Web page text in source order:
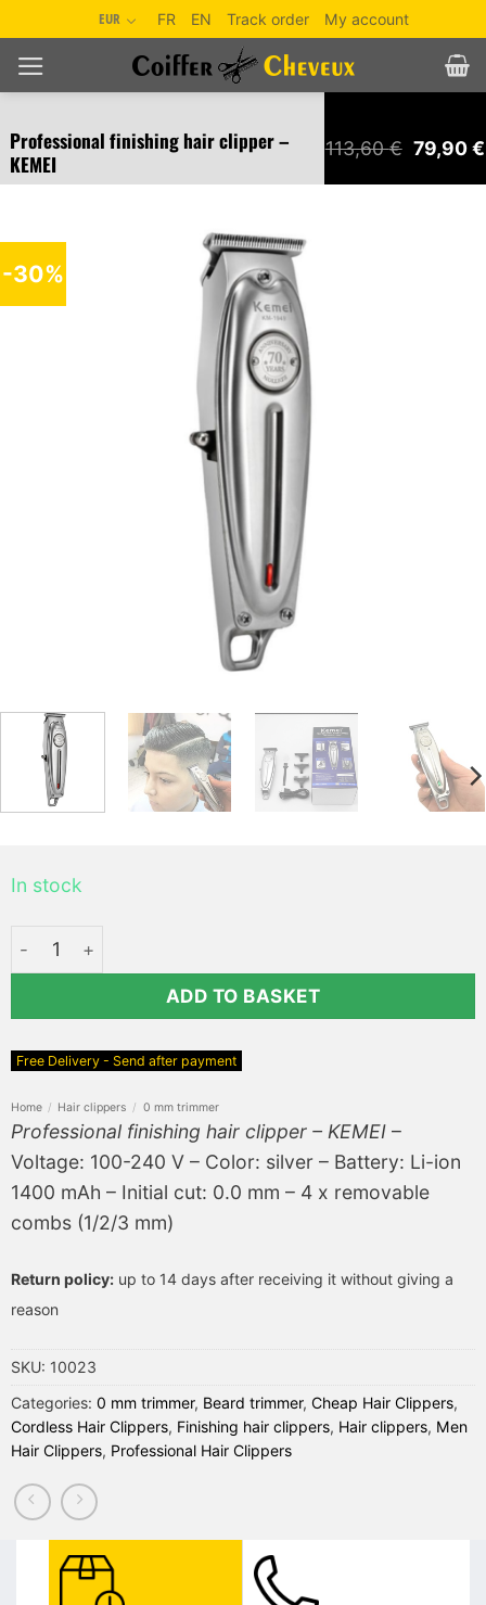
to
content
EUR FR EN Track order My account
Professional finishing hair clipper –
KEMEI
113,60€ Original
price
was:
79,90€
-30%
Home / Hair clippers / 0 mm trimmer
Professional finishing hair clipper – KEMEI –
Voltage: 100-240 V – Color: silver – Battery: Li-ion
1400 mAh – Initial cut: 0.0 mm – 4 x removable
combs (1/2/3 mm)
In stock
Professional finishing hair clipper - KEMEI quantity
ADD TO BASKET
Free Delivery - Send after payment
Return policy: up to 14 days after receiving it without giving a
reason
SKU: 10023
Categories: 0 mm trimmer, Beard trimmer, Cheap Hair Clippers,
Cordless Hair Clippers, Finishing hair clippers, Hair clippers, Men
Hair Clippers, Professional Hair Clippers